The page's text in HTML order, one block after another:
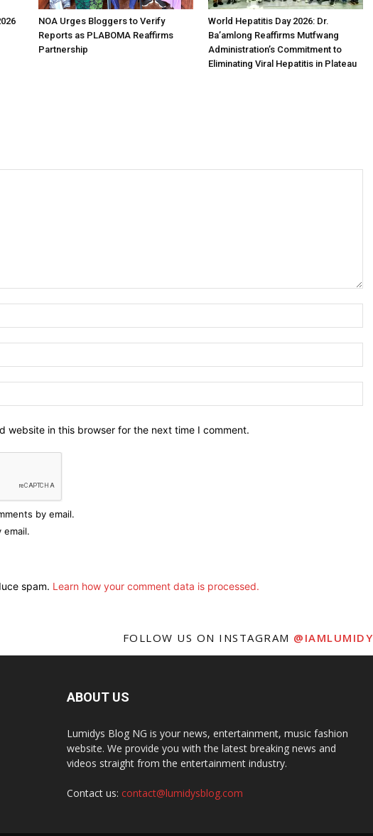
NOA Urges Bloggers to Verify
Reports as PLABOMA Reaffirms
Partnership
World Hepatitis Day 2026: Dr.
Ba’amlong Reaffirms Mutfwang
Administration’s Commitment to
Eliminating Viral Hepatitis in Plateau
website in this browser for the next time I comment.
by email.
spam. Learn how your comment data is processed.
FOLLOW US ON INSTAGRAM @IAMLUMIDY
ABOUT US
Lumidys Blog NG is your news, entertainment, music fashion
website. We provide you with the latest breaking news and
videos straight from the entertainment industry.
Contact us: contact@lumidysblog.com